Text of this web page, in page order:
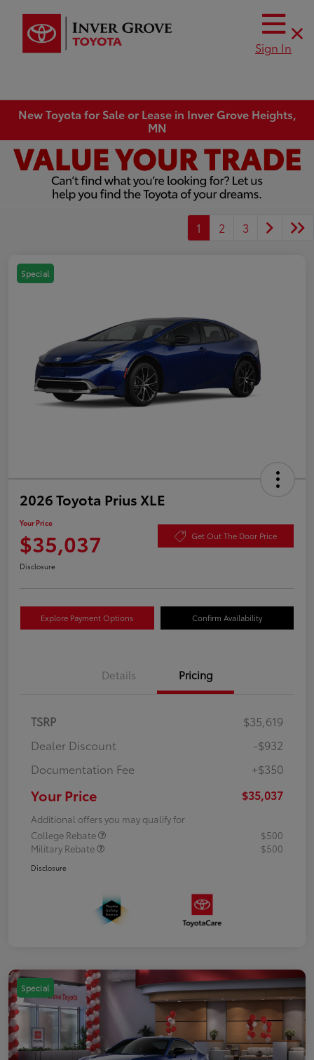
Sign In
New Toyota for Sale or Lease in Inver Grove Heights,
MN
1 2 3
Special
2026 Toyota Prius XLE
Your Price
$35,037 Get Out The Door Price
Disclosure
Explore Payment Options Confirm Availability
Details Pricing
TSRP
$35,619
Dealer Discount
-$932
Documentation Fee
+$350
Your Price $35,037
Additional offers you may qualify for
College Rebate
$500
Military Rebate
$500
Disclosure
Special